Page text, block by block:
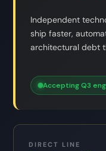
Independent
ship faster,
architectural debt
Accepting Q3
DIRECT LINE